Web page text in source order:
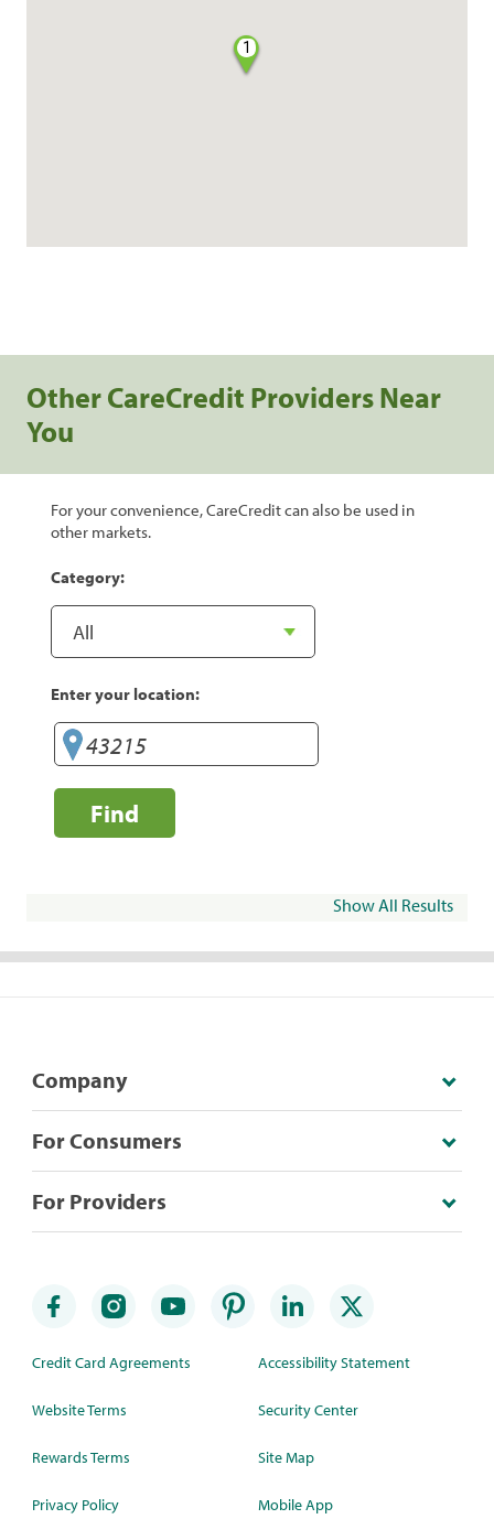
1
Other CareCredit Providers Near
You
For your convenience, CareCredit can also be used in
other markets.
Category:
Enter your location:
Find
Show All Results
Company
For Consumers
For Providers
Credit Card Agreements
Website Terms
Rewards Terms
Privacy Policy
Accessibility Statement
Security Center
Site Map
Mobile App